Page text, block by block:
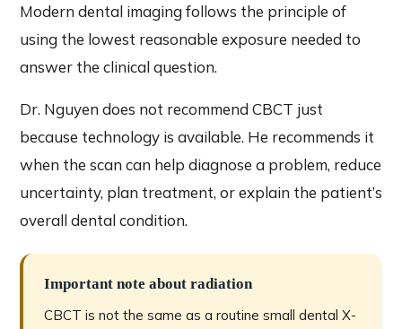
Modern dental imaging follows the principle of
using the lowest reasonable exposure needed to
answer the clinical question.
Dr. Nguyen does not recommend CBCT just
because technology is available. He recommends it
when the scan can help diagnose a problem, reduce
uncertainty, plan treatment, or explain the patient’s
overall dental condition.
Important note about radiation
CBCT is not the same as a routine small dental X-